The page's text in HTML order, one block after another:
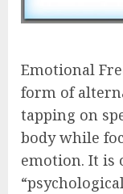
Emotional
form of
tapping on
body while
emotion. It is